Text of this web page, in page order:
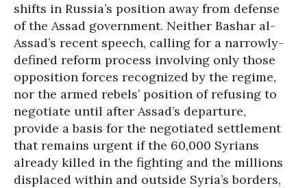
shifts in Russia’s position away from defense
of the Assad government. Neither Bashar al-
Assad’s recent speech, calling for a narrowly-
defined reform process involving only those
opposition forces recognized by the regime,
nor the armed rebels’ position of refusing to
negotiate until after Assad’s departure,
provide a basis for the negotiated settlement
that remains urgent if the 60,000 Syrians
already killed in the fighting and the millions
displaced within and outside Syria’s borders,